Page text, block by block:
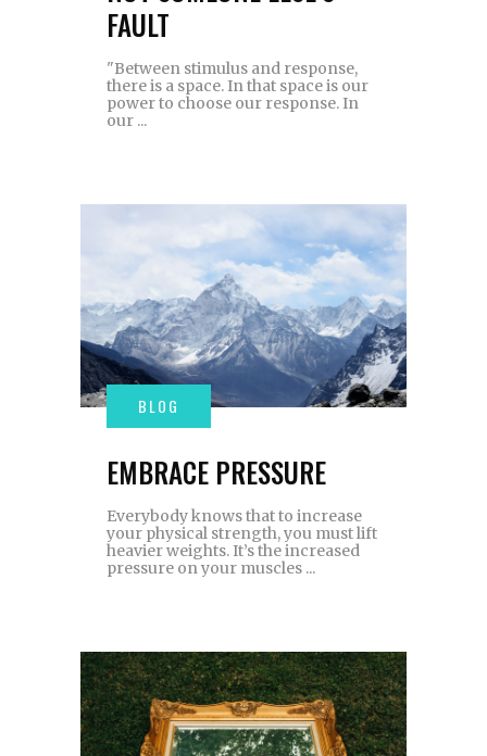
FAULT
"Between stimulus and response,
there is a space. In that space is our
power to choose our response. In
our
EMBRACE PRESSURE
Everybody knows that to increase
your physical strength, you must lift
heavier weights. It’s the increased
pressure on your muscles